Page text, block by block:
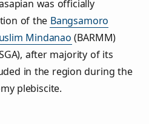
was officially
of the Bangsamoro
Mindanao (BARMM)
after majority of its
in the region during the
plebiscite.